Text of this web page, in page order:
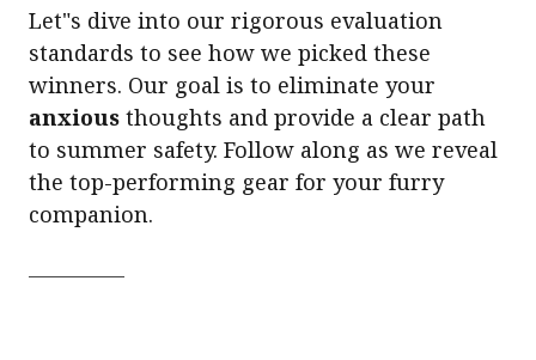
Let"s dive into our rigorous evaluation
standards to see how we picked these
winners. Our goal is to eliminate your
anxious thoughts and provide a clear path
to summer safety. Follow along as we reveal
the top-performing gear for your furry
companion.